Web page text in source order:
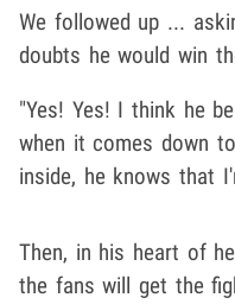
We followed up ...
doubts he would win
"Yes! Yes! I think he
when it comes down
inside, he knows that
Then, in his heart of
the fans will get the